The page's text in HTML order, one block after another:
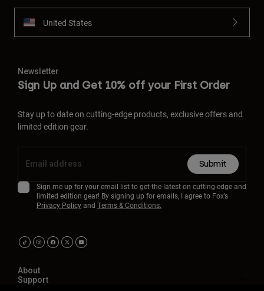
United States
Newsletter
Sign Up and Get 10% off your First Order
Stay up to date on cutting-edge products, exclusive offers and
limited edition gear.
Submit
Sign me up for your email list to get the latest on cutting-edge and
limited edition gear! By signing up for emails, I agree to Fox’s
Privacy Policyand Terms & Conditions.
About
Support